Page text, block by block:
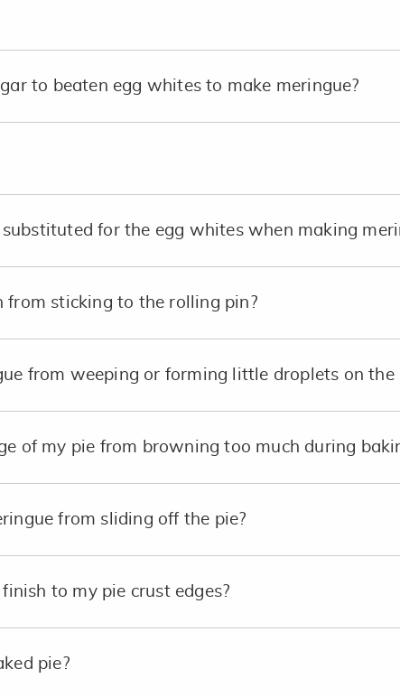
to beaten egg whites to make meringue?
for the egg whites when making
from sticking to the rolling pin?
from weeping or forming little droplets on the
of my pie from browning too much during
from sliding off the pie?
to my pie crust edges?
pie?